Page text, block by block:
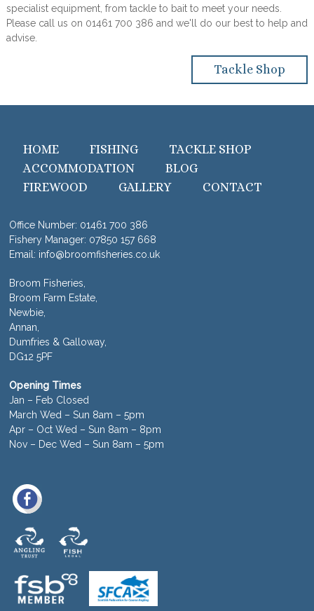
specialist equipment, from tackle to bait to meet your needs.
Please call us on 01461 700 386 and we'll do our best to help and
advise.
Tackle Shop
HOME FISHING
TACKLE SHOP
ACCOMMODATION
BLOG
FIREWOOD
GALLERY CONTACT
Office Number: 01461 700 386
Fishery Manager: 07850 157 668
Email: info@broomfisheries.co.uk
Broom Fisheries,
Broom Farm Estate,
Newbie,
Annan,
Dumfries & Galloway,
DG12 5PF
Opening Times
Jan – Feb Closed
March Wed – Sun 8am – 5pm
Apr – Oct Wed – Sun 8am – 8pm
Nov – Dec Wed – Sun 8am – 5pm